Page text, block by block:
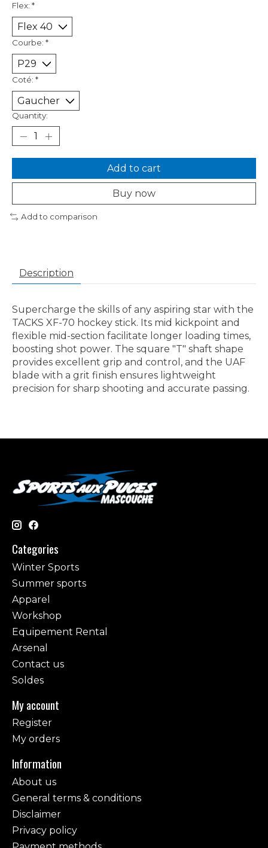
Flex: *
Courbe: *
Coté: *
Quantity:
Add to cart
Buy now
Add to comparison
Description
Supercharge the skills of any aspiring star with the
TACKS XF-70 hockey stick. Its mid kickpoint and
flexible mid-section facilitate longer loading times,
boosting shot power. The square "T" shaft shape
provides excellent grip and control, and the UAF
blade with a grit finish ensures lightweight
precision for sharp shooting and accurate passing.
Categories
Winter Sports
Summer sports
Apparel
Workshop
Equipement Rental
Arsenal
Contact us
Soldes
My account
Register
My orders
Information
About us
General terms & conditions
Disclaimer
Privacy policy